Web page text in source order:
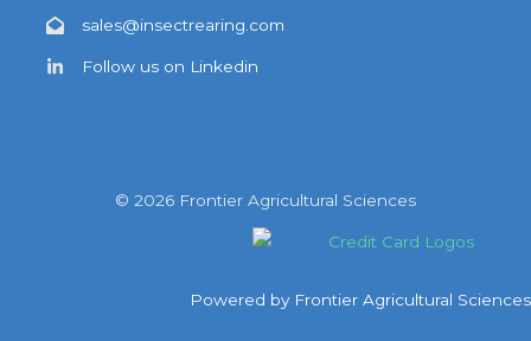
Rearing
sales@insectrearing.com
Follow us on Linkedin
© 2026 Frontier Agricultural Sciences
Powered by Frontier Agricultural Sciences